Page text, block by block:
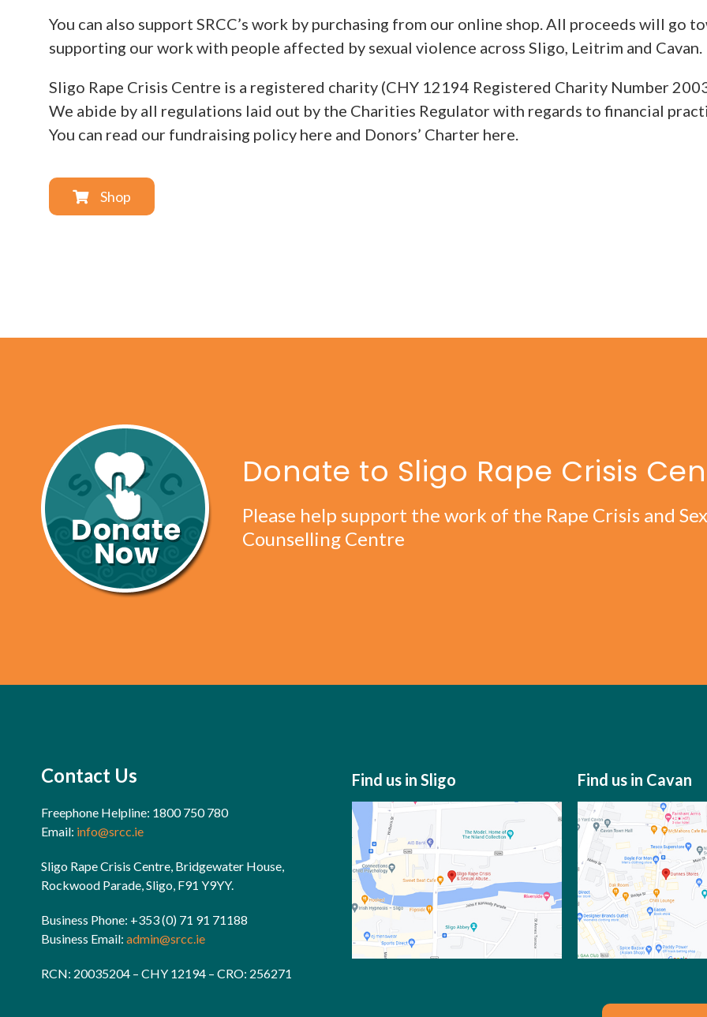
You can also support SRCC’s work by purchasing from our online shop. All proceeds will go
supporting our work with people affected by sexual violence across Sligo, Leitrim and Cavan.
Sligo Rape Crisis Centre is a registered charity (CHY 12194 Registered Charity Number
We abide by all regulations laid out by the Charities Regulator with regards to financial
You can read our fundraising policy here and Donors’ Charter here.
Shop
Donate to Sligo Rape Crisis
Please help support the work of the Rape Crisis and
Counselling Centre
Contact Us
Freephone Helpline: 1800 750 780
Email: info@srcc.ie
Sligo Rape Crisis Centre, Bridgewater House,
Rockwood Parade, Sligo, F91 Y9YY.
Business Phone: +353 (0) 71 91 71188
Business Email: admin@srcc.ie
RCN: 20035204 – CHY 12194 – CRO: 256271
Find us in Sligo Find us in Cavan